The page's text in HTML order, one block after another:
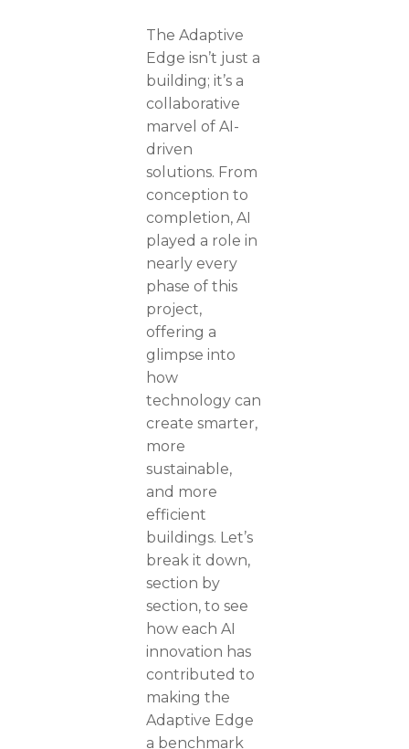
The Adaptive
Edge isn’t just a
building; it’s a
collaborative
marvel of AI-
driven
solutions. From
conception to
completion, AI
played a role in
nearly every
phase of this
project,
offering a
glimpse into
how
technology can
create smarter,
more
sustainable,
and more
efficient
buildings. Let’s
break it down,
section by
section, to see
how each AI
innovation has
contributed to
making the
Adaptive Edge
a benchmark